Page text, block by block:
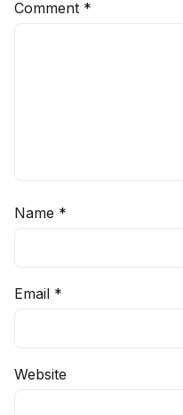
Comment *
Name *
Email *
Website